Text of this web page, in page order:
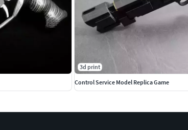
3d print
Control Service Model Replica Game